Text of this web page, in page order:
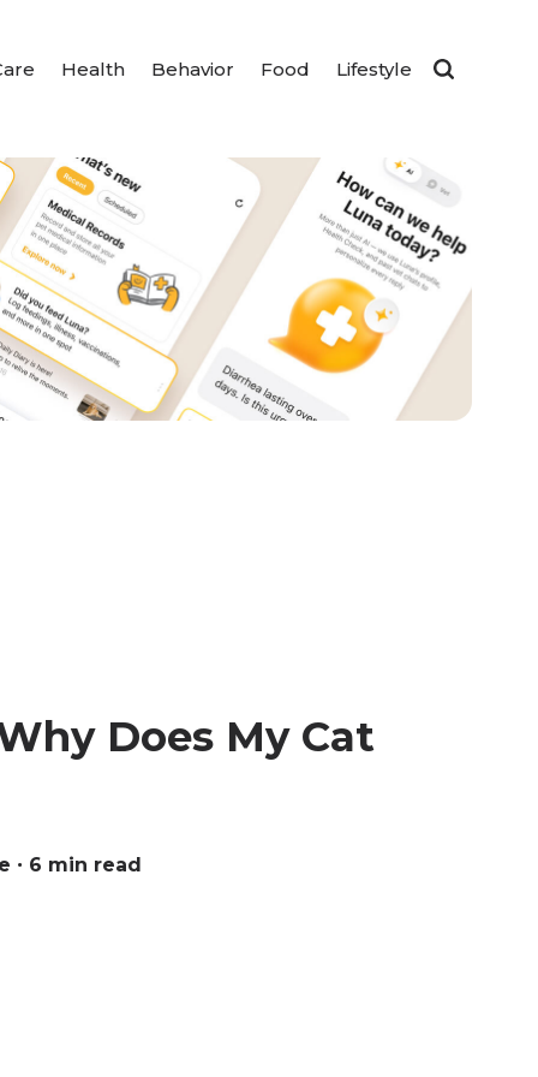
Health Behavior Food Lifestyle
Does My Cat
∙ 6 min read